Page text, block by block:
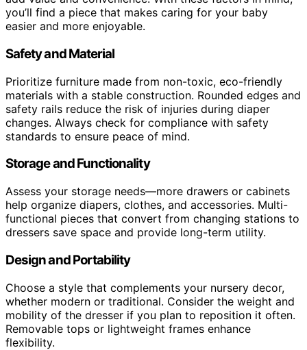
you’ll find a piece that makes caring for your baby
easier and more enjoyable.
Safety and Material
Prioritize furniture made from non-toxic, eco-friendly
materials with a stable construction. Rounded edges and
safety rails reduce the risk of injuries during diaper
changes. Always check for compliance with safety
standards to ensure peace of mind.
Storage and Functionality
Assess your storage needs—more drawers or cabinets
help organize diapers, clothes, and accessories. Multi-
functional pieces that convert from changing stations to
dressers save space and provide long-term utility.
Design and Portability
Choose a style that complements your nursery decor,
whether modern or traditional. Consider the weight and
mobility of the dresser if you plan to reposition it often.
Removable tops or lightweight frames enhance
flexibility.